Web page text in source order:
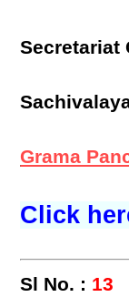
Secretariat
Grama
Click
Sl No. : 13